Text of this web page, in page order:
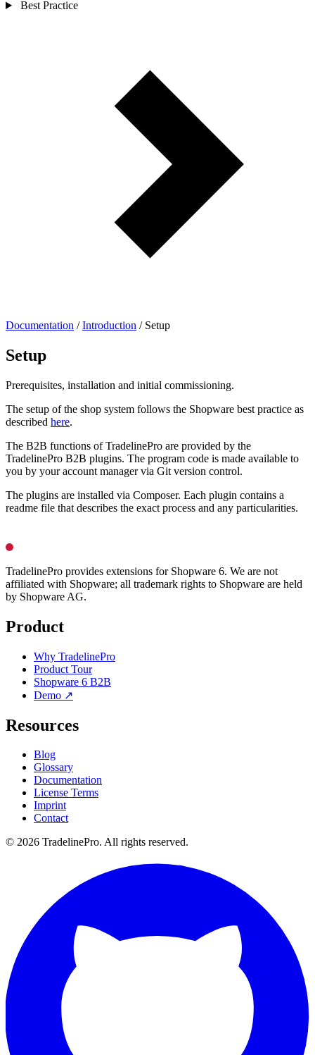
Best Practice
Documentation / Introduction / Setup
Setup
Prerequisites, installation and initial commissioning.
The setup of the shop system follows the Shopware best practice as
described here.
The B2B functions of TradelinePro are provided by the
TradelinePro B2B plugins. The program code is made available to
you by your account manager via Git version control.
The plugins are installed via Composer. Each plugin contains a
readme file that describes the exact process and any particularities.
TradelinePro provides extensions for Shopware 6. We are not
affiliated with Shopware; all trademark rights to Shopware are held
by Shopware AG.
Product
Why TradelinePro
Product Tour
Shopware 6 B2B
Demo ↗
Resources
Blog
Glossary
Documentation
License Terms
Imprint
Contact
© 2026 TradelinePro. All rights reserved.